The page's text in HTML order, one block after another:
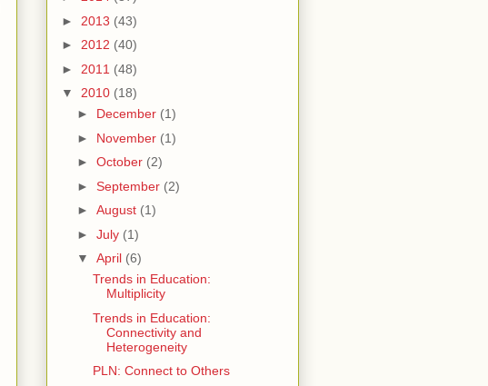
► 2013 (43)
► 2012 (40)
► 2011 (48)
▼ 2010 (18)
► December (1)
► November (1)
► October (2)
► September (2)
► August (1)
► July (1)
▼ April (6)
Trends in Education:
Multiplicity
Trends in Education:
Connectivity and
Heterogeneity
PLN: Connect to Others